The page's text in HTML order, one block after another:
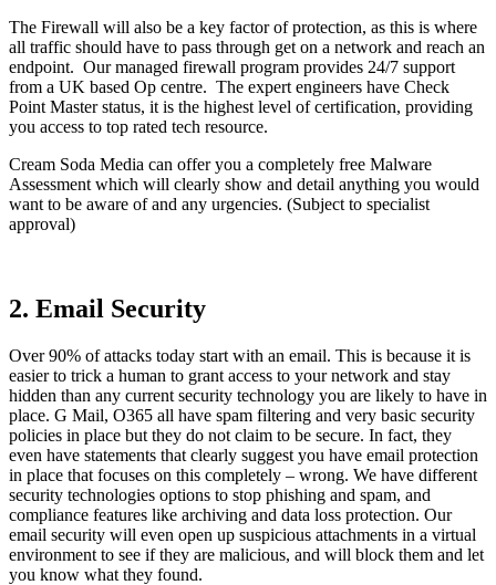
The Firewall will also be a key factor of protection, as this is where
all traffic should have to pass through get on a network and reach an
endpoint. Our managed firewall program provides 24/7 support
from a UK based Op centre. The expert engineers have Check
Point Master status, it is the highest level of certification, providing
you access to top rated tech resource.
Cream Soda Media can offer you a completely free Malware
Assessment which will clearly show and detail anything you would
want to be aware of and any urgencies. (Subject to specialist
approval)
2. Email Security
Over 90% of attacks today start with an email. This is because it is
easier to trick a human to grant access to your network and stay
hidden than any current security technology you are likely to have in
place. G Mail, O365 all have spam filtering and very basic security
policies in place but they do not claim to be secure. In fact, they
even have statements that clearly suggest you have email protection
in place that focuses on this completely – wrong. We have different
security technologies options to stop phishing and spam, and
compliance features like archiving and data loss protection. Our
email security will even open up suspicious attachments in a virtual
environment to see if they are malicious, and will block them and let
you know what they found.